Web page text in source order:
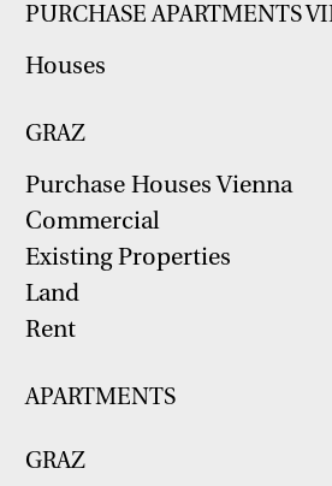
PURCHASE APARTMENTS
Houses
GRAZ
Purchase Houses Vienna
Commercial
Existing Properties
Land
Rent
APARTMENTS
GRAZ